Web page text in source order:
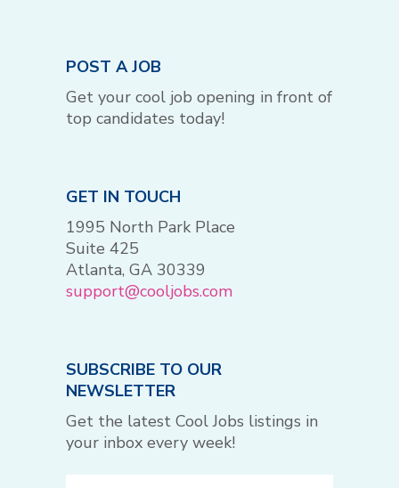
POST A JOB
Get your cool job opening in front of
top candidates today!
GET IN TOUCH
1995 North Park Place
Suite 425
Atlanta, GA 30339
support@cooljobs.com
SUBSCRIBE TO OUR
NEWSLETTER
Get the latest Cool Jobs listings in
your inbox every week!